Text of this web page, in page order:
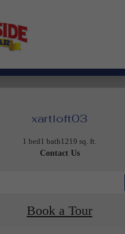
xartloft03
1 bed1 bath1219 sq. ft.
Contact Us
Book a Tour